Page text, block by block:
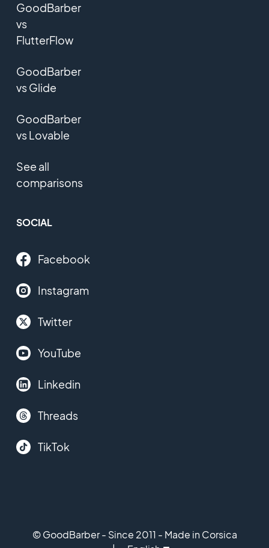
GoodBarber
vs
FlutterFlow
GoodBarber
vs Glide
GoodBarber
vs Lovable
See all
comparisons
SOCIAL
Facebook
Instagram
Twitter
YouTube
Linkedin
Threads
TikTok
© GoodBarber - Since 2011 - Made in Corsica